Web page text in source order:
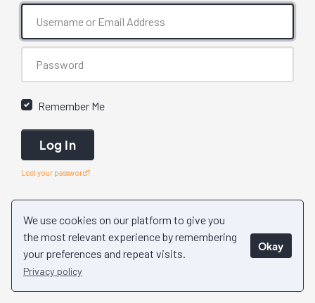
We use cookies on our platform to give you
the most relevant experience by remembering
your preferences and repeat visits.
Privacy policy
Okay
Remember Me
Log In
Lost your password?